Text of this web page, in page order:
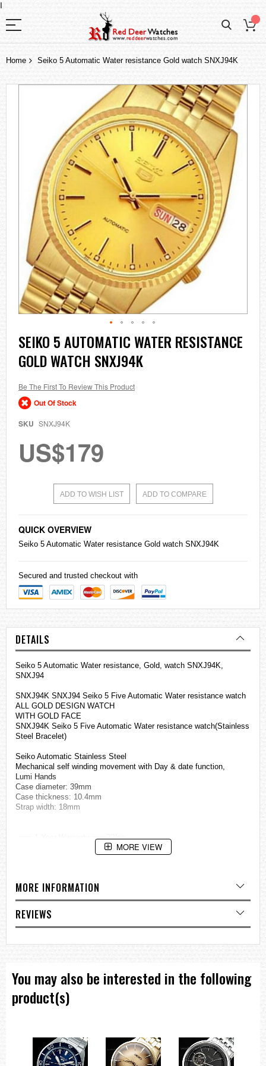
I
Home Seiko 5 Automatic Water resistance Gold watch SNXJ94K
Skip
to
the
beginning
the
images
gallery
SEIKO 5 AUTOMATIC WATER RESISTANCE
GOLD WATCH SNXJ94K
Be The First To Review This Product
Out Of Stock
SKU SNXJ94K
US$179
ADD TO WISH LIST ADD TO COMPARE
QUICK OVERVIEW
Seiko 5 Automatic Water resistance Gold watch SNXJ94K
Secured and trusted checkout with
DETAILS
Seiko 5 Automatic Water resistance, Gold, watch SNXJ94K,
SNXJ94
SNXJ94K SNXJ94 Seiko 5 Five Automatic Water resistance watch
ALL GOLD DESIGN WATCH
WITH GOLD FACE
SNXJ94K Seiko 5 Five Automatic Water resistance watch(Stainless
Steel Bracelet)
Seiko Automatic Stainless Steel
Mechanical self winding movement with Day & date function,
Lumi Hands
Case diameter: 39mm
Case thickness: 10.4mm
Strap width: 18mm
=== 1 Year Warranty ===??/p>
MORE VIEW
MORE INFORMATION
REVIEWS
You may also be interested in the following
product(s)